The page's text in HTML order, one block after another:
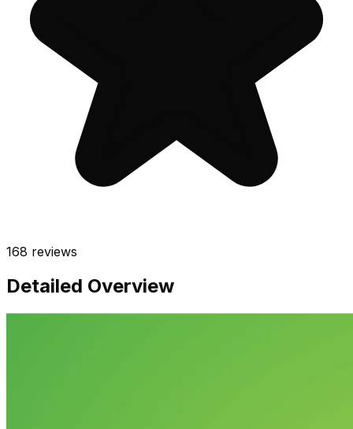
168 reviews
Detailed Overview